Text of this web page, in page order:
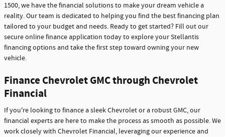
1500, we have the financial solutions to make your dream vehicle a
reality. Our team is dedicated to helping you find the best financing plan
tailored to your budget and needs. Ready to get started? Fill out our
secure online finance application today to explore your Stellantis
financing options and take the first step toward owning your new
vehicle.
Finance Chevrolet GMC through Chevrolet
Financial
If you're looking to finance a sleek Chevrolet or a robust GMC, our
financial experts are here to make the process as smooth as possible. We
work closely with Chevrolet Financial, leveraging our experience and